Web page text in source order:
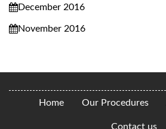
December 2016
November 2016
Home Our Procedures
Contact us